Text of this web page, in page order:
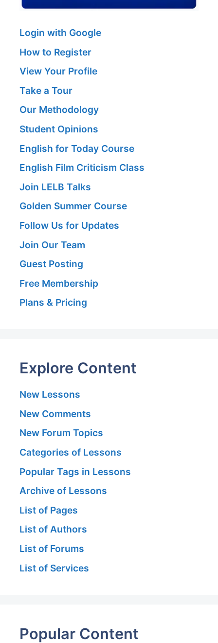
Login with Google
How to Register
View Your Profile
Take a Tour
Our Methodology
Student Opinions
English for Today Course
English Film Criticism Class
Join LELB Talks
Golden Summer Course
Follow Us for Updates
Join Our Team
Guest Posting
Free Membership
Plans & Pricing
Explore Content
New Lessons
New Comments
New Forum Topics
Categories of Lessons
Popular Tags in Lessons
Archive of Lessons
List of Pages
List of Authors
List of Forums
List of Services
Popular Content